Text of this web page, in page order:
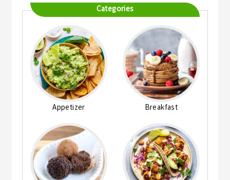
Categories
Appetizer Breakfast